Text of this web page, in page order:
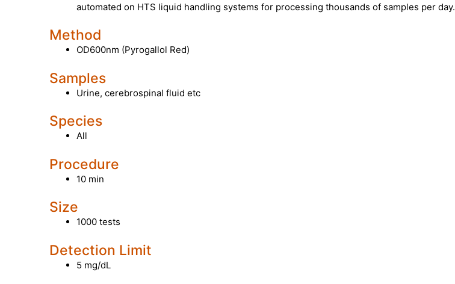
automated on HTS liquid handling systems for processing thousands of samples per day.
Method
OD600nm (Pyrogallol Red)
Samples
Urine, cerebrospinal fluid etc
Species
All
Procedure
10 min
Size
1000 tests
Detection Limit
5 mg/dL